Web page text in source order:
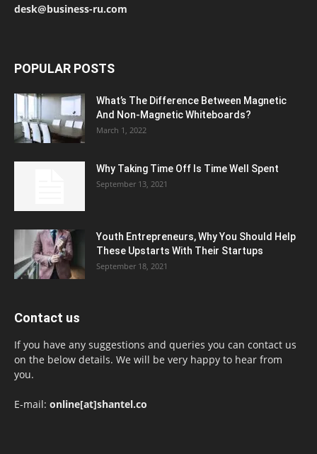
desk@business-ru.com
POPULAR POSTS
What’s The Difference Between Magnetic
And Non-Magnetic Whiteboards?
March 1, 2022
Why Taking Time Off Is Time Well Spent
September 13, 2021
Youth Entrepreneurs, Why You Should Help
These Upstarts With Their Startups
September 18, 2021
Contact us
If you have any suggestions and queries you can contact us
on the below details. We will be very happy to hear from
you.
E-mail: online[at]shantel.co